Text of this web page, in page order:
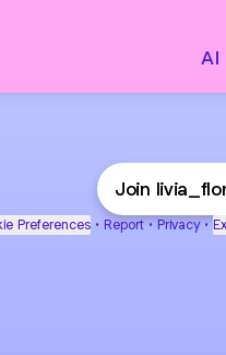
AI
Join
Preferences • Report • Privacy •